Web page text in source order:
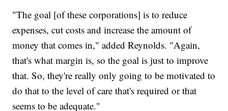
"The goal [of these corporations] is to reduce
expenses, cut costs and increase the amount of
money that comes in," added Reynolds. "Again,
that's what margin is, so the goal is just to improve
that. So, they're really only going to be motivated to
do that to the level of care that's required or that
seems to be adequate."